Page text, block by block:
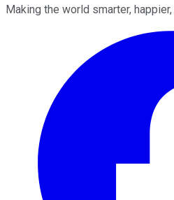
Making the world smarter, happier,